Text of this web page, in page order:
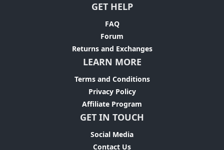
GET HELP
FAQ
Forum
Returns and Exchanges
LEARN MORE
Terms and Conditions
Privacy Policy
Affiliate Program
GET IN TOUCH
Social Media
Contact Us